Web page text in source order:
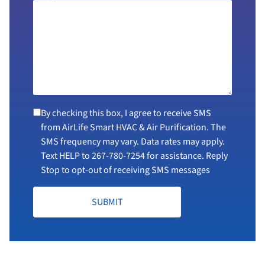
By checking this box, I agree to receive SMS
from AirLife Smart HVAC & Air Purification. The
SMS frequency may vary. Data rates may apply.
Text HELP to267-780-7254for assistance. Reply
Stop to opt-out of receiving SMS messages
SUBMIT